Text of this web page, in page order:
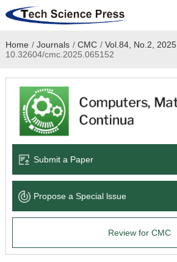
Home
Academic Journals
Books & Monographs
Language Service
News & Announcements
Home / Journals / CMC / Vol.84, No.2, 2025
10.32604/cmc.2025.065152
Submit a Paper
Propose a Special lssue
Review for CMC